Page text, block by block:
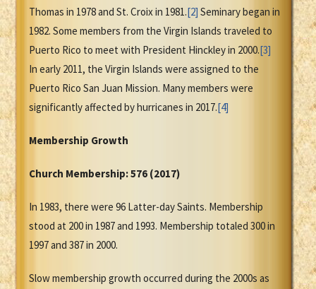
Thomas in 1978 and St. Croix in 1981.[2] Seminary began in
1982. Some members from the Virgin Islands traveled to
Puerto Rico to meet with President Hinckley in 2000.[3]
In early 2011, the Virgin Islands were assigned to the
Puerto Rico San Juan Mission. Many members were
significantly affected by hurricanes in 2017.[4]
Membership Growth
Church Membership: 576 (2017)
In 1983, there were 96 Latter-day Saints. Membership
stood at 200 in 1987 and 1993. Membership totaled 300 in
1997 and 387 in 2000.
Slow membership growth occurred during the 2000s as